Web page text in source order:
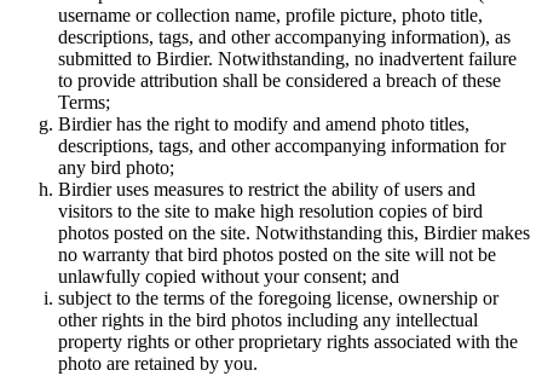
username or collection name, profile picture, photo title,
descriptions, tags, and other accompanying information), as
submitted to Birdier. Notwithstanding, no inadvertent failure
to provide attribution shall be considered a breach of these
Terms;
Birdier has the right to modify and amend photo titles,
descriptions, tags, and other accompanying information for
any bird photo;
Birdier uses measures to restrict the ability of users and
visitors to the site to make high resolution copies of bird
photos posted on the site. Notwithstanding this, Birdier makes
no warranty that bird photos posted on the site will not be
unlawfully copied without your consent; and
subject to the terms of the foregoing license, ownership or
other rights in the bird photos including any intellectual
property rights or other proprietary rights associated with the
photo are retained by you.